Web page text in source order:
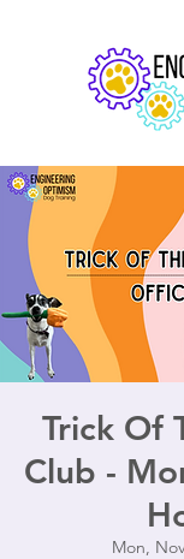
Trick Of
Club -
Mon,